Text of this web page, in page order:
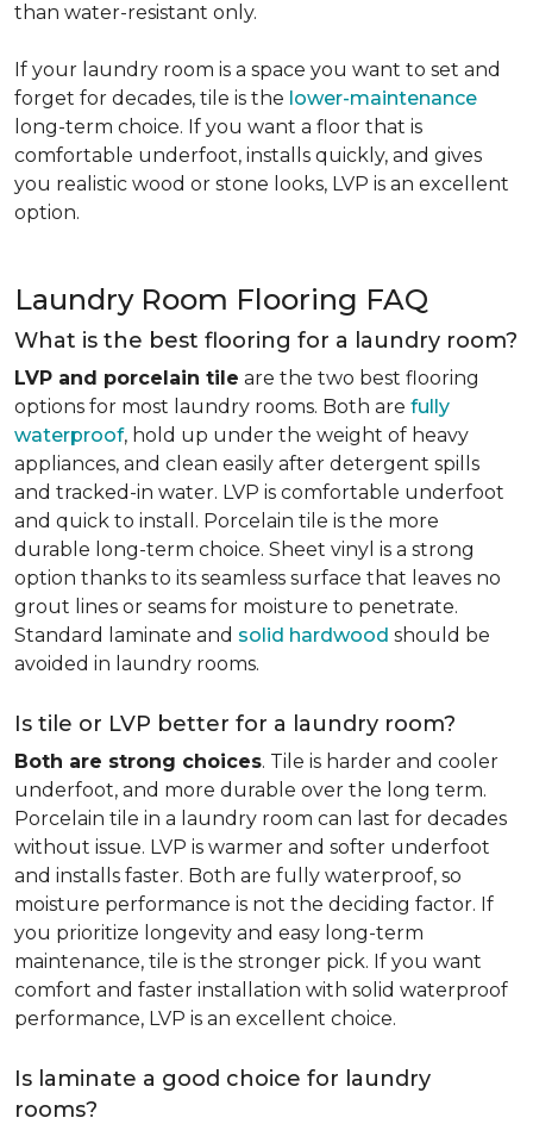
than water-resistant only.
If your laundry room is a space you want to set and
forget for decades, tile is the lower-maintenance
long-term choice. If you want a floor that is
comfortable underfoot, installs quickly, and gives
you realistic wood or stone looks, LVP is an excellent
option.
Laundry Room Flooring FAQ
What is the best flooring for a laundry room?
LVP and porcelain tile are the two best flooring
options for most laundry rooms. Both are fully
waterproof, hold up under the weight of heavy
appliances, and clean easily after detergent spills
and tracked-in water. LVP is comfortable underfoot
and quick to install. Porcelain tile is the more
durable long-term choice. Sheet vinyl is a strong
option thanks to its seamless surface that leaves no
grout lines or seams for moisture to penetrate.
Standard laminate and solid hardwood should be
avoided in laundry rooms.
Is tile or LVP better for a laundry room?
Both are strong choices. Tile is harder and cooler
underfoot, and more durable over the long term.
Porcelain tile in a laundry room can last for decades
without issue. LVP is warmer and softer underfoot
and installs faster. Both are fully waterproof, so
moisture performance is not the deciding factor. If
you prioritize longevity and easy long-term
maintenance, tile is the stronger pick. If you want
comfort and faster installation with solid waterproof
performance, LVP is an excellent choice.
Is laminate a good choice for laundry
rooms?